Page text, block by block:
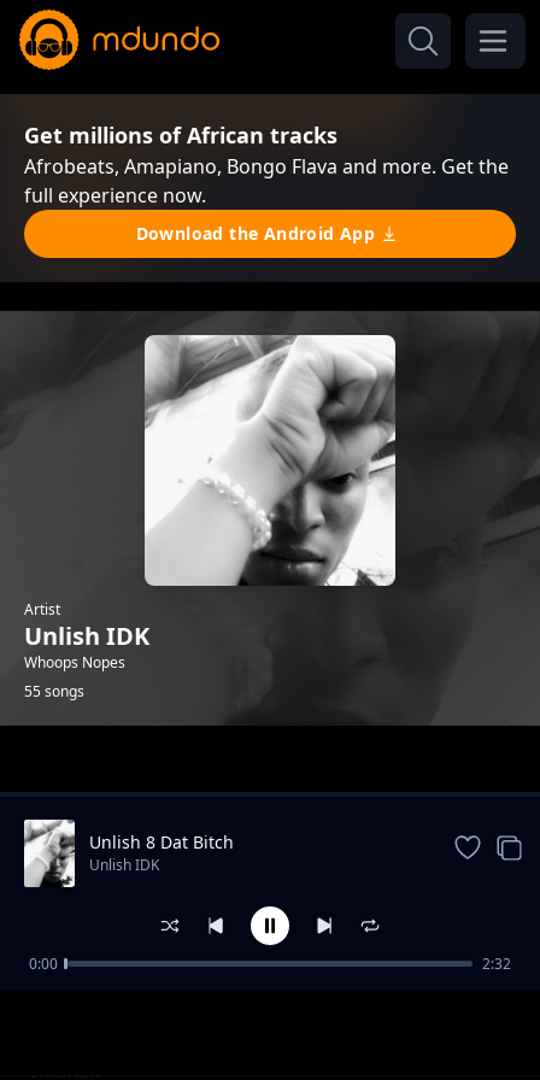
Get millions of African tracks
Afrobeats, Amapiano, Bongo Flava and more. Get the
full experience now.
Download the Android App
Artist
Unlish IDK
Whoops Nopes
55 songs
Unlish Pills (CV)
Unlish IDK
Unlish 8 Dat Bitch
Unlish IDK
0:00 2:32